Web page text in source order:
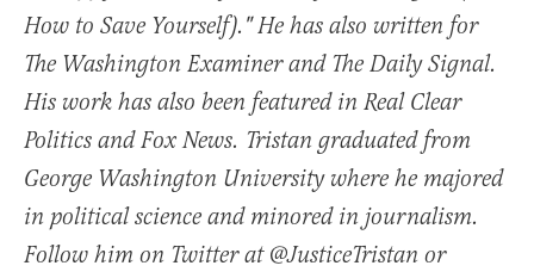
How to Save Yourself)." He has also written for
The Washington Examiner and The Daily Signal.
His work has also been featured in Real Clear
Politics and Fox News. Tristan graduated from
George Washington University where he majored
in political science and minored in journalism.
Follow him on Twitter at @JusticeTristan or